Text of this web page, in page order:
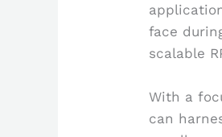
face
scalable
With a
can